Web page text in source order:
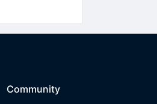
Community